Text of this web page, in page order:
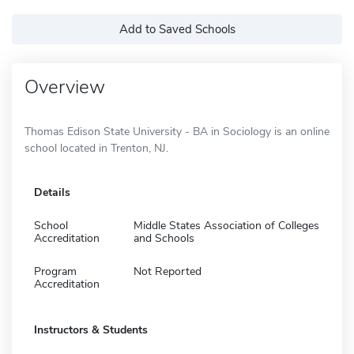
Add to Saved Schools
Overview
Thomas Edison State University - BA in Sociology is an online
school located in Trenton, NJ.
Details
School
Accreditation
Middle States Association of Colleges
and Schools
Program
Accreditation
Not Reported
Instructors & Students